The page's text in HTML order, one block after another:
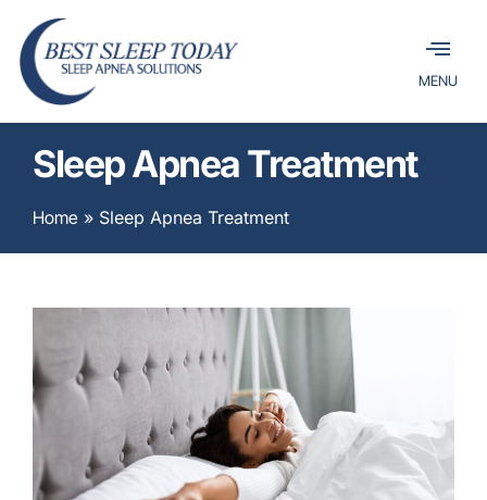
MENU
Sleep Apnea Treatment
Home » Sleep Apnea Treatment